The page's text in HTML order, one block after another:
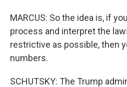
MARCUS: So the idea is, if
process and interpret the
restrictive as possible, then
numbers.
SCHUTSKY: The Trump